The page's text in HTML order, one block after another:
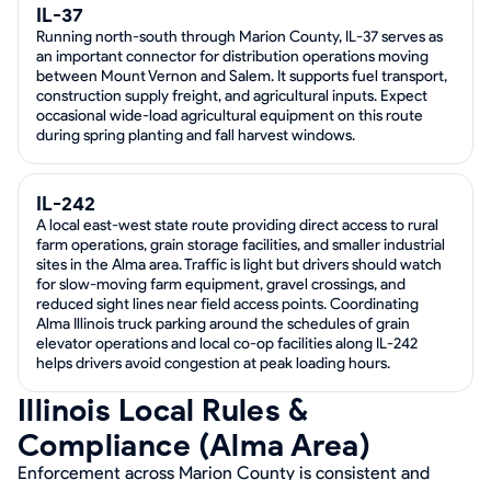
IL-37
Running north-south through Marion County, IL-37 serves as
an important connector for distribution operations moving
between Mount Vernon and Salem. It supports fuel transport,
construction supply freight, and agricultural inputs. Expect
occasional wide-load agricultural equipment on this route
during spring planting and fall harvest windows.
IL-242
A local east-west state route providing direct access to rural
farm operations, grain storage facilities, and smaller industrial
sites in the Alma area. Traffic is light but drivers should watch
for slow-moving farm equipment, gravel crossings, and
reduced sight lines near field access points. Coordinating
Alma Illinois truck parking around the schedules of grain
elevator operations and local co-op facilities along IL-242
helps drivers avoid congestion at peak loading hours.
Illinois Local Rules &
Compliance (Alma Area)
Enforcement across Marion County is consistent and